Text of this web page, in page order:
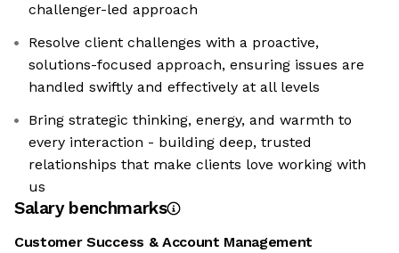
challenger-led approach
Resolve client challenges with a proactive,
solutions-focused approach, ensuring issues are
handled swiftly and effectively at all levels
Bring strategic thinking, energy, and warmth to
every interaction - building deep, trusted
relationships that make clients love working with
us
Salary benchmarks
Customer Success & Account Management